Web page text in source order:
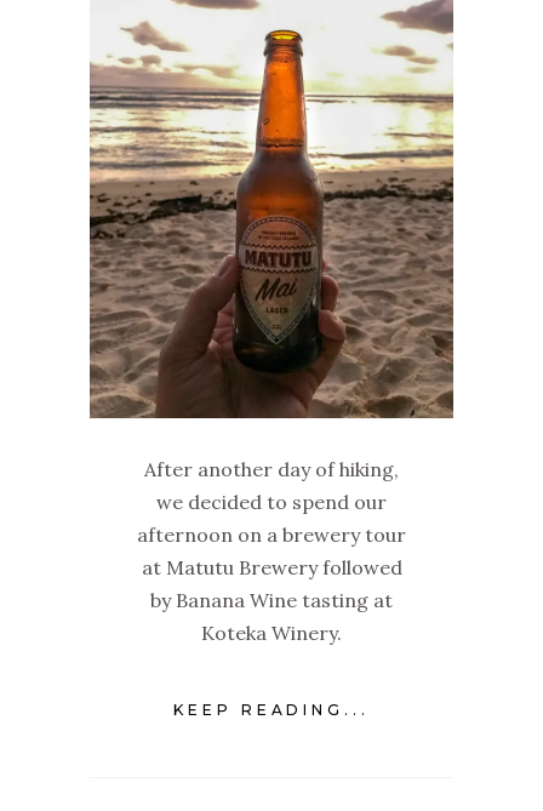
After another day of hiking,
we decided to spend our
afternoon on a brewery tour
at Matutu Brewery followed
by Banana Wine tasting at
Koteka Winery.
KEEP READING...